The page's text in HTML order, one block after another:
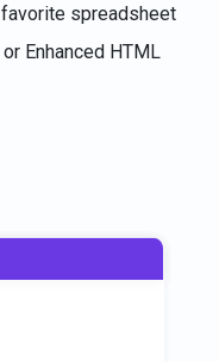
spreadsheet
Enhanced HTML